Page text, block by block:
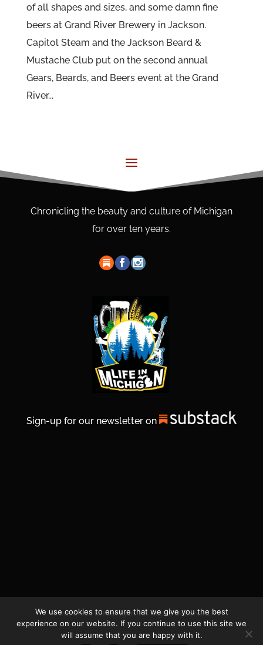
of all shapes and sizes, and some damn fine
beers at Grand River Brewery in Jackson.
Capitol Steam and the Jackson Beard &
Mustache Club put on the second annual
Gears, Beards, and Beers event at the Grand
River...
Chronicling the beauty and culture of Michigan
for over ten years.
Sign-up for our newsletter on
© 2026 Life In Michigan. All Rights Reserved.
We use cookies to ensure that we give you the best
experience on our website. If you continue to use this site we
will assume that you are happy with it.